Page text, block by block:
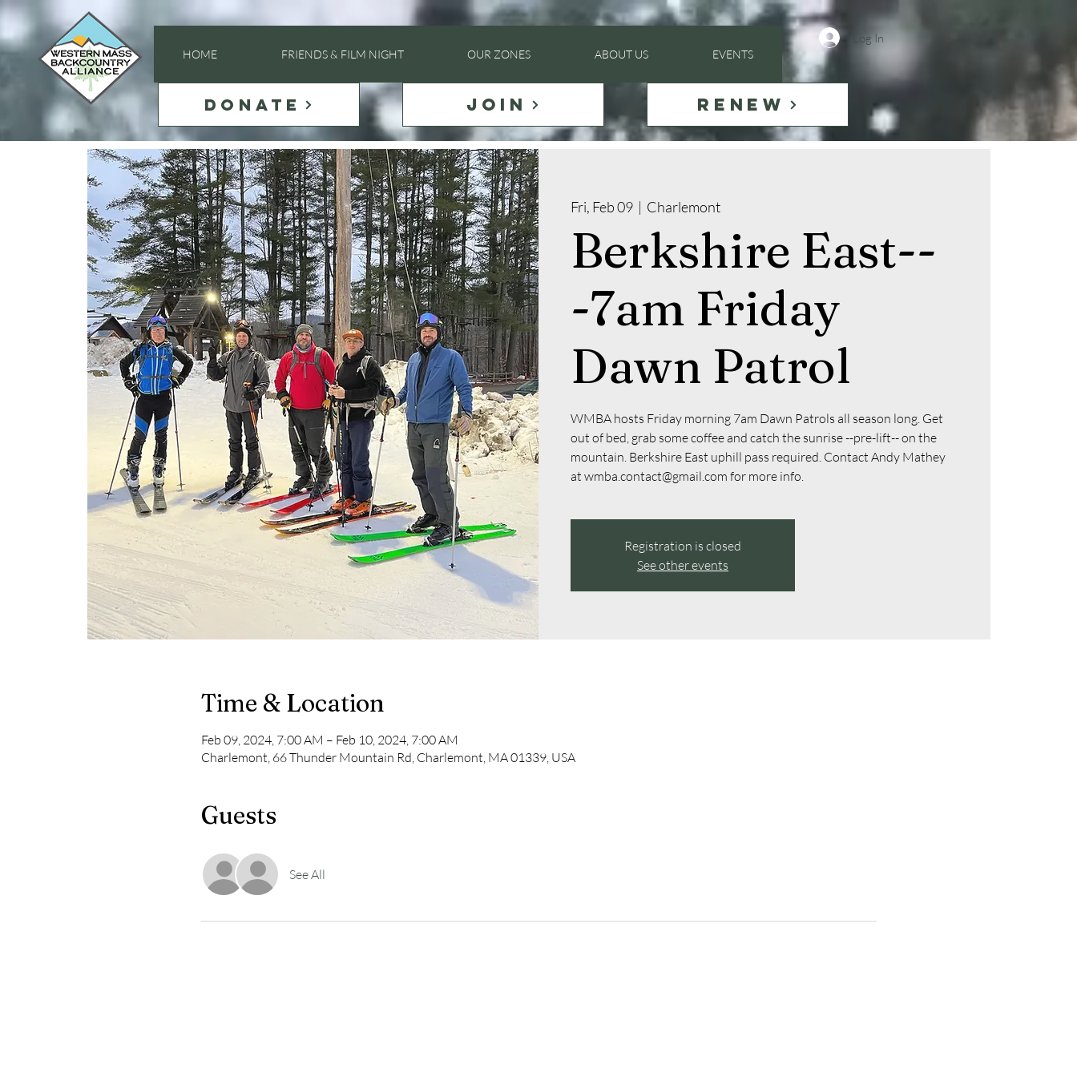
HOME FRIENDS & FILM NIGHT OUR ZONES ABOUT US EVENTS
Log In
DONATE JOIN RENEW
Fri, Feb 09
  |
Charlemont
Berkshire East--
-7am Friday
Dawn Patrol
WMBA hosts Friday morning 7am Dawn Patrols all season long. Get
out of bed, grab some coffee and catch the sunrise --pre-lift-- on the
mountain. Berkshire East uphill pass required. Contact Andy Mathey
at wmba.contact@gmail.com for more info.
Registration is closed
See other events
Time & Location
Feb 09, 2024, 7:00 AM – Feb 10, 2024, 7:00 AM
Charlemont, 66 Thunder Mountain Rd, Charlemont, MA 01339, USA
Guests
See All